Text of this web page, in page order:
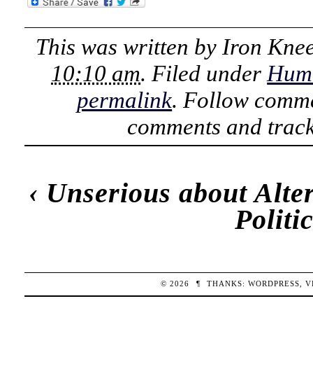
This was written by Iron
10:10 am. Filed under
permalink. Follow
comments and
‹ Unserious about
© 2026 ¶ THANKS:WORDPRESS